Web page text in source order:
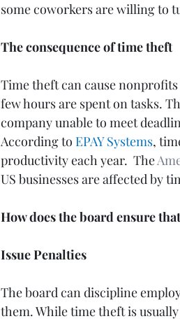
some coworkers are willing to
The consequence of time theft
Time theft can cause
few hours are spent on tasks.
company unable to meet
According to EPAY Systems,
productivity each year.  The
US businesses are affected by
How does the board ensure
Issue Penalties
The board can discipline
them. While time theft is